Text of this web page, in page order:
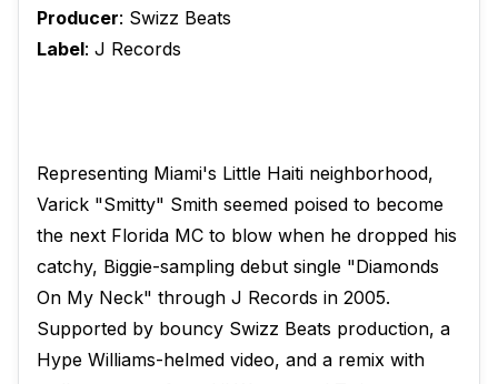
Producer: Swizz Beats
Label: J Records
Representing Miami's Little Haiti neighborhood,
Varick "Smitty" Smith seemed poised to become
the next Florida MC to blow when he dropped his
catchy, Biggie-sampling debut single "Diamonds
On My Neck" through J Records in 2005.
Supported by bouncy Swizz Beats production, a
Hype Williams-helmed video, and a remix with